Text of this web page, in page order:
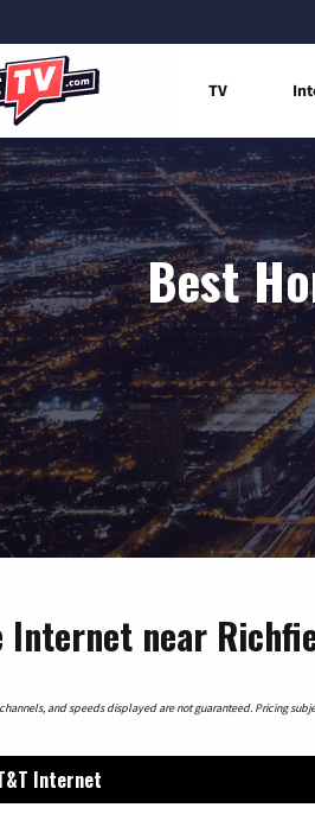
TV
Best
Internet near
and speeds displayed are not guaranteed. Pricing
Internet